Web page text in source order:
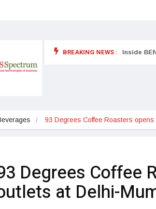
BREAKING NEWS :
or health foods Inside
93 Degrees Coffee Roasters
Degrees Coffee
at Delhi-